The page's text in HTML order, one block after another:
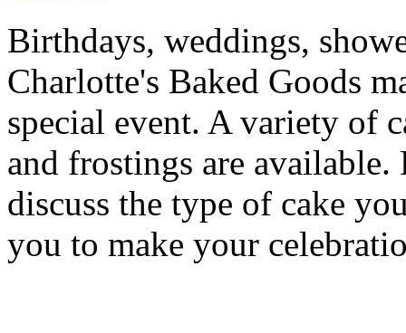
Birthdays, weddings,
Charlotte's Baked Goods
special event. A variety of
and frostings are available.
discuss the type of cake
you to make your